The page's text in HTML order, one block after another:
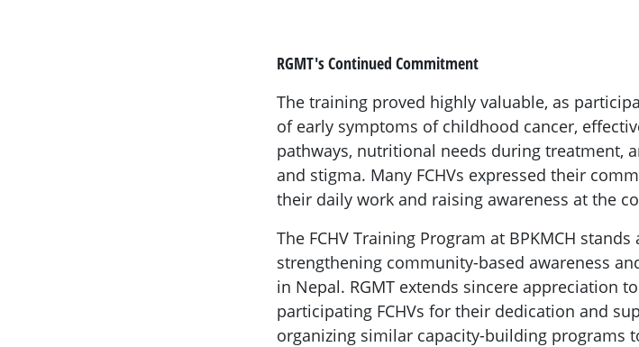
RGMT's Continued Commitment
The training proved highly valuable, as
of early symptoms of childhood cancer,
pathways, nutritional needs during treatment,
and stigma. Many FCHVs expressed their
their daily work and raising awareness at the
The FCHV Training Program at BPKMCH
strengthening community-based awareness
in Nepal. RGMT extends sincere appreciation
participating FCHVs for their dedication and
organizing similar capacity-building programs